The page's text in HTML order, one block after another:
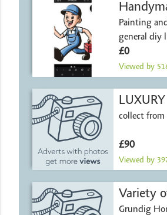
Painting
general diy
£0
Viewed by
collect
£90
Viewed by
Variety
Grundig